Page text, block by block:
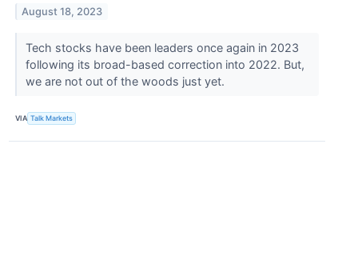
August 18, 2023
Tech stocks have been leaders once again in 2023
following its broad-based correction into 2022. But,
we are not out of the woods just yet.
VIA Talk Markets